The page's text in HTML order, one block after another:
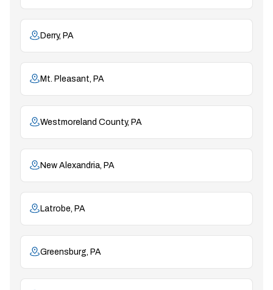
Derry, PA
Mt. Pleasant, PA
Westmoreland County, PA
New Alexandria, PA
Latrobe, PA
Greensburg, PA